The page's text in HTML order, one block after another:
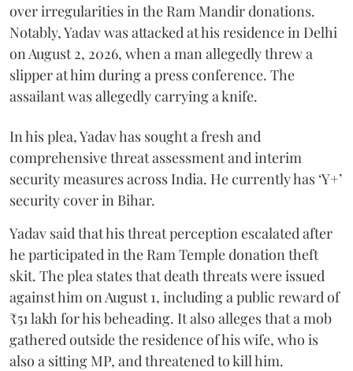
over irregularities in the Ram Mandir donations.
Notably, Yadav was attacked at his residence in Delhi
on August 2, 2026, when a man allegedly threw a
slipper at him during a press conference. The
assailant was allegedly carrying a knife.
In his plea, Yadav has sought a fresh and
comprehensive threat assessment and interim
security measures across India. He currently has ‘Y+’
security cover in Bihar.
Yadav said that his threat perception escalated after
he participated in the Ram Temple donation theft
skit. The plea states that death threats were issued
against him on August 1, including a public reward of
₹51 lakh for his beheading. It also alleges that a mob
gathered outside the residence of his wife, who is
also a sitting MP, and threatened to kill him.